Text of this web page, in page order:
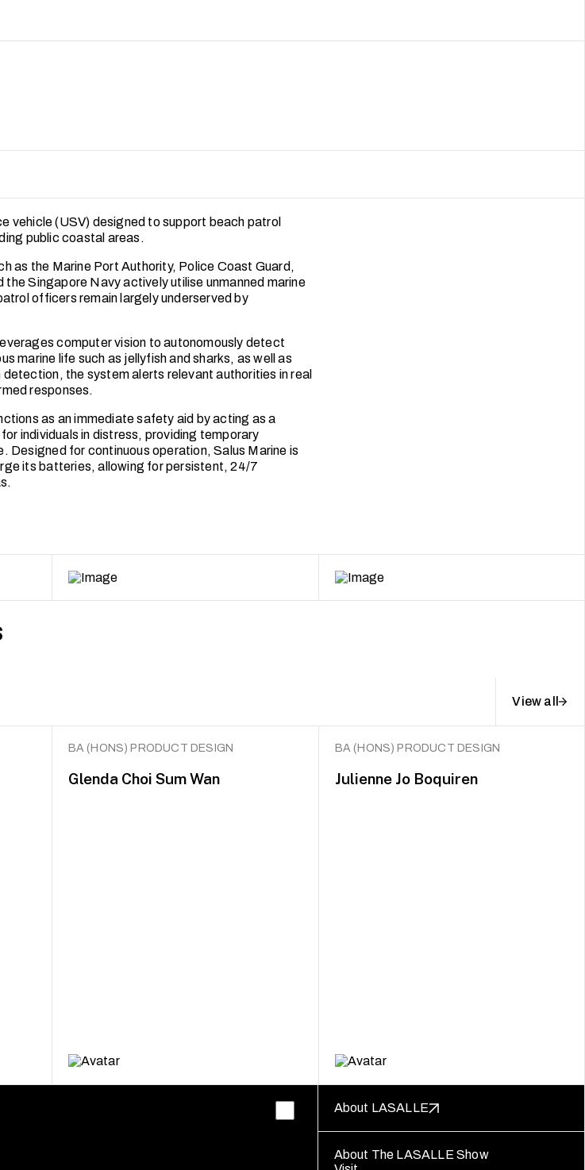
vehicle (USV) designed to support beach patrol
public coastal areas.
as the Marine Port Authority, Police Coast Guard,
Singapore Navy actively utilise unmanned marine
officers remain largely underserved by
computer vision to autonomously detect
marine life such as jellyfish and sharks, as well as
the system alerts relevant authorities in real
responses.
as an immediate safety aid by acting as a
individuals in distress, providing temporary
Designed for continuous operation, Salus Marine is
its batteries, allowing for persistent, 24/7
View all
BA (HONS) PRODUCT DESIGN
Glenda Choi Sum Wan
BA (HONS) PRODUCT DESIGN
Julienne Jo Boquiren
About LASALLE
About The LASALLE Show